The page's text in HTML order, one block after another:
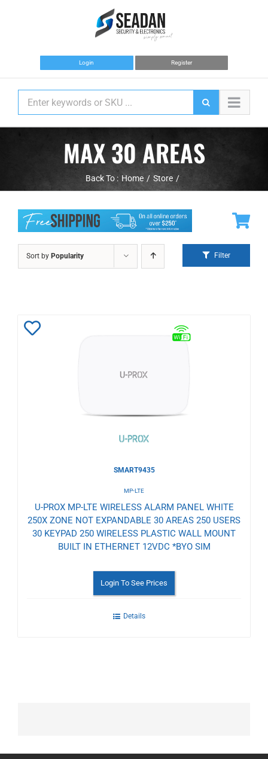
Login Register
MAX 30 AREAS
Back To : Home Store
Sort by Popularity Filter
SMART9435
MP-LTE
U-PROX MP-LTE WIRELESS ALARM PANEL WHITE
250X ZONE NOT EXPANDABLE 30 AREAS 250 USERS
30 KEYPAD 250 WIRELESS PLASTIC WALL MOUNT
BUILT IN ETHERNET 12VDC *BYO SIM
Login To See Prices
Details